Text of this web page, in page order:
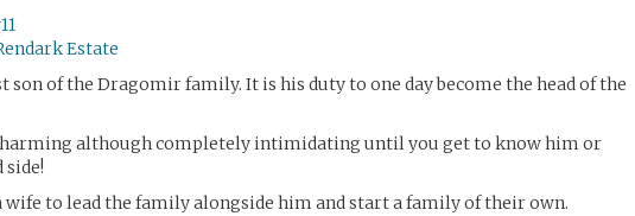
Estate
son of the Dragomir family. It is his duty to one day become the head of the
although completely intimidating until you get to know him or
side!
wife to lead the family alongside him and start a family of their own.